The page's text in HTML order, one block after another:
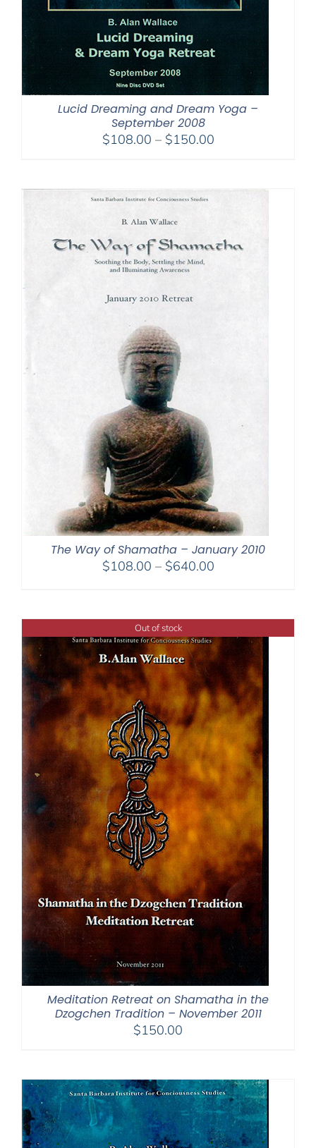
Lucid Dreaming and Dream Yoga –
September 2008
$108.00 – $150.00Price
through
The Way of Shamatha – January 2010
$108.00 – $640.00Price
through
$640.00
Out of stock
Meditation Retreat on Shamatha in the
Dzogchen Tradition – November 2011
$150.00